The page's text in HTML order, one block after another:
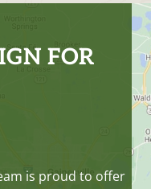
FOR
is proud to offer